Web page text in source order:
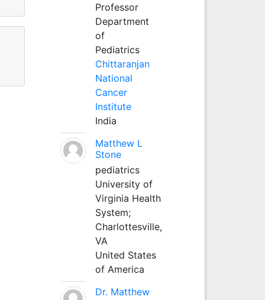
Professor
Department
of
Pediatrics
Chittaranjan
National
Cancer
Institute
India
Matthew L
Stone
pediatrics
University of
Virginia Health
System;
Charlottesville,
VA
United States
of America
Dr. Matthew